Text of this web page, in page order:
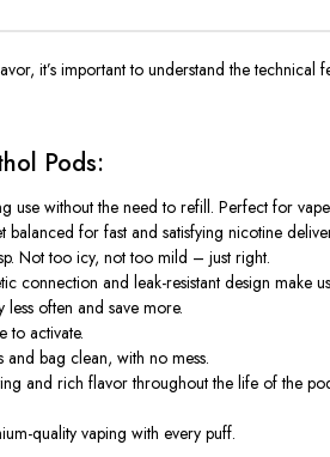
it’s important to understand the
Pods:
use without the need to refill. Perfect for
balanced for fast and satisfying nicotine
Not too icy, not too mild – just right.
connection and leak-resistant design make
often and save more.
to activate.
and bag clean, with no mess.
and rich flavor throughout the life of the
quality vaping with every puff.